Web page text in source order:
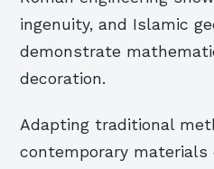
ingenuity, and Islamic
demonstrate
decoration.
Adapting traditional
contemporary materials